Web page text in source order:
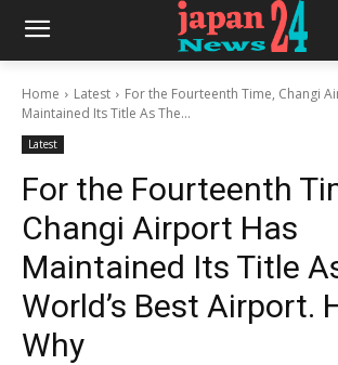
Home Latest
For the Fourteenth Time, Changi
Maintained Its Title As The...
Latest
For the Fourteenth
Changi Airport Has
Maintained Its Title
World’s Best Airport.
Why